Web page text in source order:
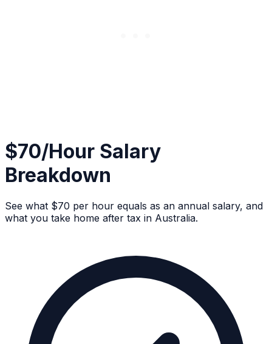
$70/Hour Salary
Breakdown
See what $70 per hour equals as an annual salary, and
what you take home after tax in Australia.